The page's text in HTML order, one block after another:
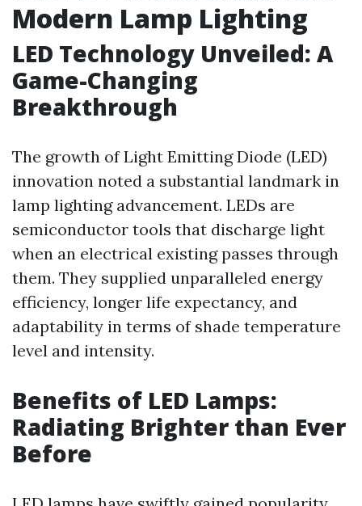
Modern Lamp Lighting
LED Technology Unveiled: A
Game-Changing
Breakthrough
The growth of Light Emitting Diode (LED)
innovation noted a substantial landmark in
lamp lighting advancement. LEDs are
semiconductor tools that discharge light
when an electrical existing passes through
them. They supplied unparalleled energy
efficiency, longer life expectancy, and
adaptability in terms of shade temperature
level and intensity.
Benefits of LED Lamps:
Radiating Brighter than Ever
Before